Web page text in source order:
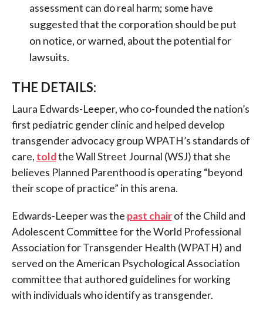
assessment can do real harm; some have
suggested that the corporation should be put
on notice, or warned, about the potential for
lawsuits.
THE DETAILS:
Laura Edwards-Leeper, who co-founded the nation’s
first pediatric gender clinic and helped develop
transgender advocacy group WPATH’s standards of
care, toldthe Wall Street Journal (WSJ) that she
believes Planned Parenthood is operating “beyond
their scope of practice” in this arena.
Edwards-Leeper was the past chairof the Child and
Adolescent Committee for the World Professional
Association for Transgender Health (WPATH) and
served on the American Psychological Association
committee that authored guidelines for working
with individuals who identify as transgender.